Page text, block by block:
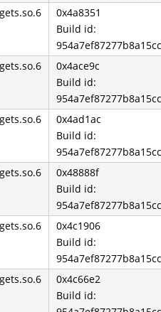
0x4a8351
Build id:
0x4ace9c
Build id:
0x4ad1ac
Build id:
0x48888f
Build id:
0x4c1906
Build id:
0x4c66e2
Build id: